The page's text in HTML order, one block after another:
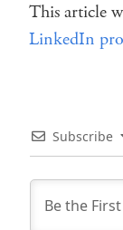
This article
LinkedIn
Subscribe